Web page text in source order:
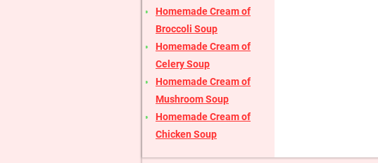
Homemade Cream of
Broccoli Soup
Homemade Cream of
Celery Soup
Homemade Cream of
Mushroom Soup
Homemade Cream of
Chicken Soup